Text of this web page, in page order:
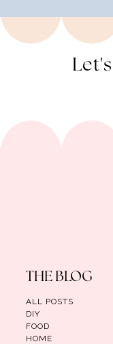
THE BLOG
ALL POSTS
DIY
FOOD
HOME